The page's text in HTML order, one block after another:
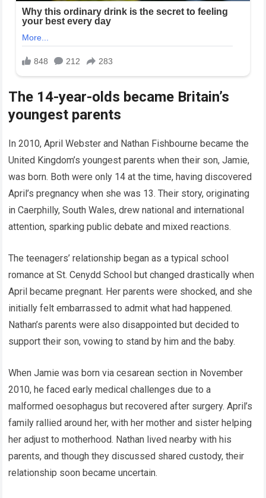
The 14-year-olds became Britain’s
youngest parents
In 2010, April Webster and Nathan Fishbourne became the
United Kingdom’s youngest parents when their son, Jamie,
was born. Both were only 14 at the time, having discovered
April’s pregnancy when she was 13. Their story, originating
in Caerphilly, South Wales, drew national and international
attention, sparking public debate and mixed reactions.
The teenagers’ relationship began as a typical school
romance at St. Cenydd School but changed drastically when
April became pregnant. Her parents were shocked, and she
initially felt embarrassed to admit what had happened.
Nathan’s parents were also disappointed but decided to
support their son, vowing to stand by him and the baby.
When Jamie was born via cesarean section in November
2010, he faced early medical challenges due to a
malformed oesophagus but recovered after surgery. April’s
family rallied around her, with her mother and sister helping
her adjust to motherhood. Nathan lived nearby with his
parents, and though they discussed shared custody, their
relationship soon became uncertain.